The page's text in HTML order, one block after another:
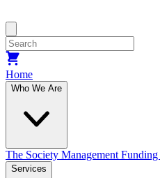
Home
Who We Are
The Society Management Funding
Services